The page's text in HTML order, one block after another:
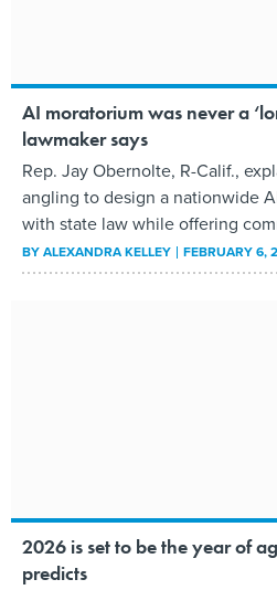
AI moratorium was never a
lawmaker says
Rep. Jay Obernolte, R-Calif.,
angling to design a nationwide
with state law while offering
BYALEXANDRA KELLEY FEBRUARY 6,
2026 is set to be the year of
predicts